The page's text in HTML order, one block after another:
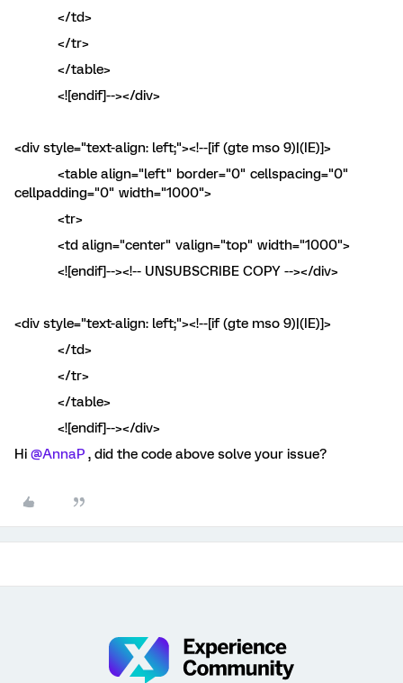
</td>
</tr>
</table>
<![endif]--></div>
<div style="text-align: left;"><!--[if (gte mso 9)|(IE)]>
<table align="left" border="0" cellspacing="0"
cellpadding="0" width="1000">
<tr>
<td align="center" valign="top" width="1000">
<![endif]--><!-- UNSUBSCRIBE COPY --></div>
<div style="text-align: left;"><!--[if (gte mso 9)|(IE)]>
</td>
</tr>
</table>
<![endif]--></div>
Hi @AnnaP , did the code above solve your issue?